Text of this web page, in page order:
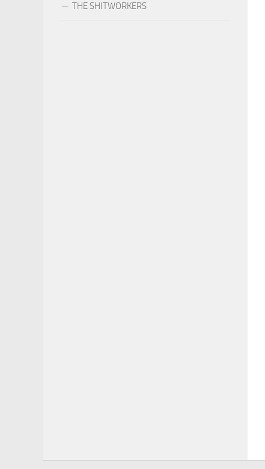
THE SHITWORKERS